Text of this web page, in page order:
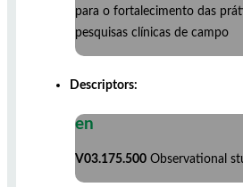
para o fortalecimento das
pesquisas clínicas de campo
Descriptors:
en
V03.175.500 Observational